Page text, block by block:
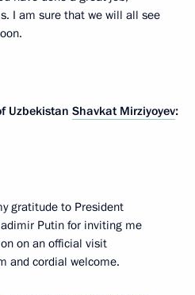
I am sure that we will all see
Uzbekistan Shavkat Mirziyoyev:
gratitude to President
Putin for inviting me
on an official visit
and cordial welcome.